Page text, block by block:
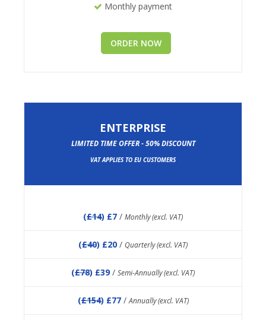
Monthly payment
ORDER NOW
ENTERPRISE
LIMITED TIME OFFER - 50% DISCOUNT
VAT APPLIES TO EU CUSTOMERS
(£14) £7 / Monthly (excl. VAT)
(£40) £20 / Quarterly (excl. VAT)
(£78) £39 / Semi-Annually (excl. VAT)
(£154) £77 /Annually (excl. VAT)